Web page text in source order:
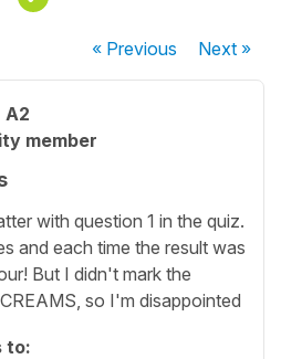
« Previous Next»
A2
member
with question 1 in the quiz.
and each time the result was
But I didn't mark the
so I'm disappointed
to: